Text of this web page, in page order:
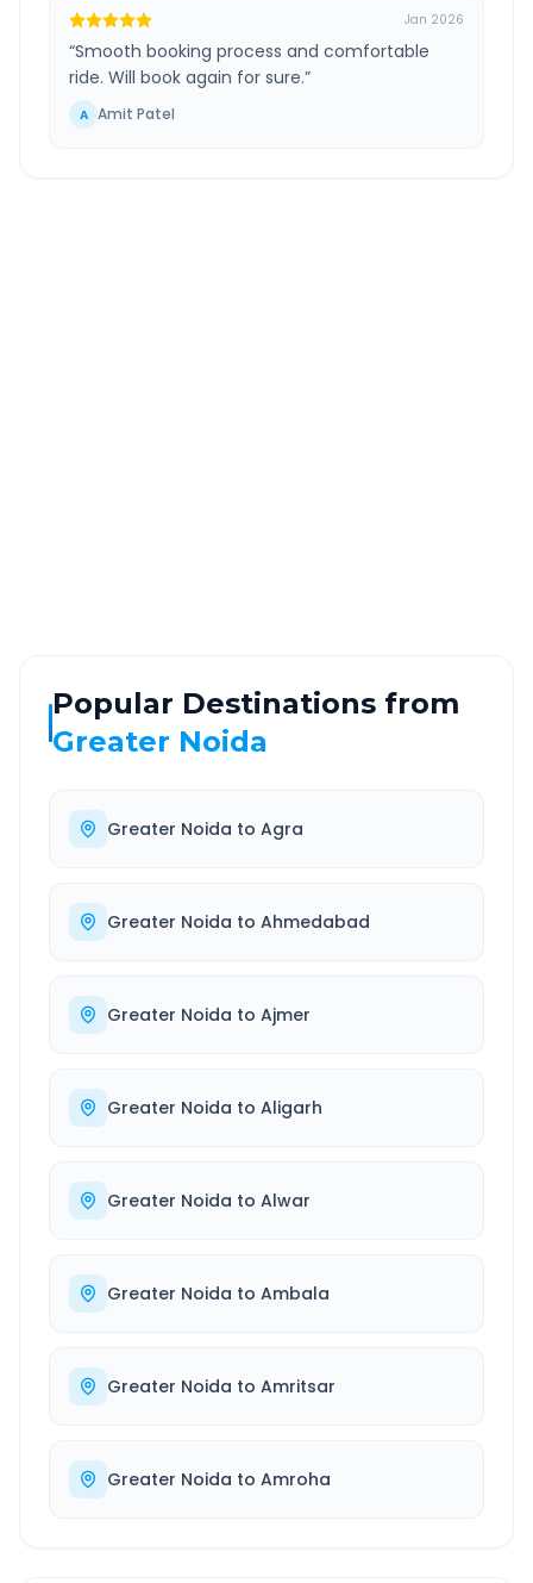
Jan 2026
“Smooth booking process and comfortable
ride. Will book again for sure.”
A Amit Patel
Popular Destinations from
Greater Noida
Greater Noida to Agra
Greater Noida to Ahmedabad
Greater Noida to Ajmer
Greater Noida to Aligarh
Greater Noida to Alwar
Greater Noida to Ambala
Greater Noida to Amritsar
Greater Noida to Amroha